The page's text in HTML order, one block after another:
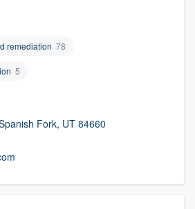
remediation 78
5
Fork, UT 84660
our
of quality
or call us at
your questions, show
get you started.